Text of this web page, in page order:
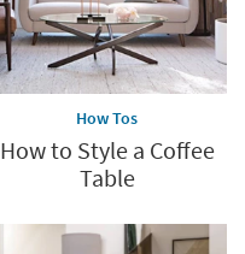
How Tos
How to Style a Coffee
Table